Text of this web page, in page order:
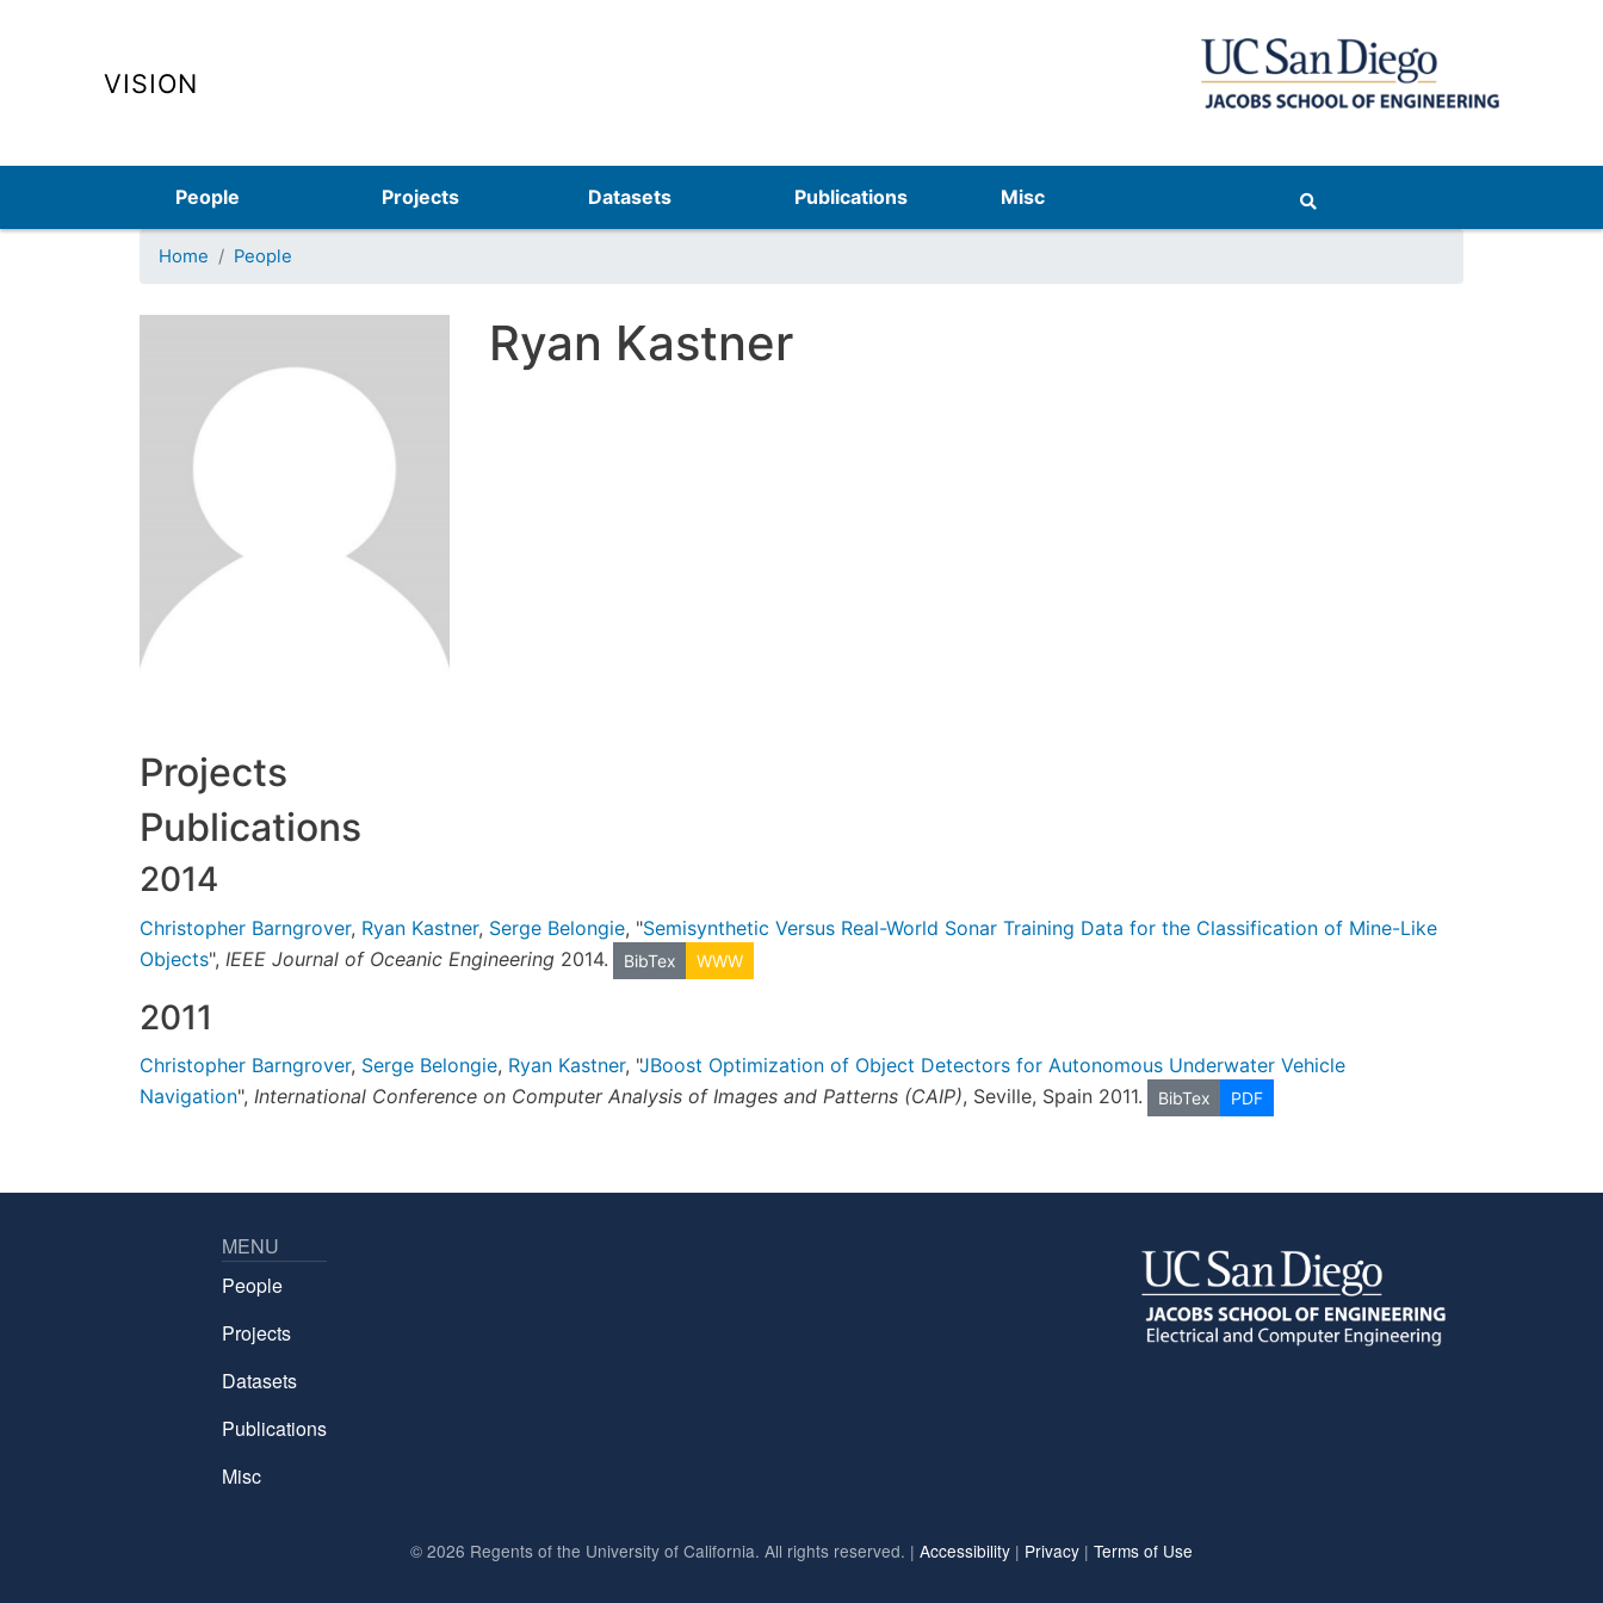
VISION
Main navigation
People Projects Datasets Publications Misc
Home People
Ryan Kastner
Projects
Publications
2014
Christopher Barngrover, Ryan Kastner, Serge Belongie, "Semisynthetic Versus Real-World Sonar Training Data for the Classification of Mine-Like
Objects", IEEE Journal of Oceanic Engineering 2014. BibTex WWW
2011
Christopher Barngrover, Serge Belongie, Ryan Kastner, "JBoost Optimization of Object Detectors for Autonomous Underwater Vehicle
Navigation", International Conference on Computer Analysis of Images and Patterns (CAIP), Seville, Spain 2011. BibTex PDF
MENU
People
Projects
Datasets
Publications
Misc
© 2026 Regents of the University of California. All rights reserved. | Accessibility | Privacy | Terms of Use